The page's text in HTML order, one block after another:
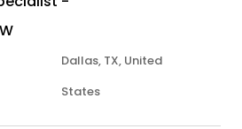
Dallas, TX, United
States